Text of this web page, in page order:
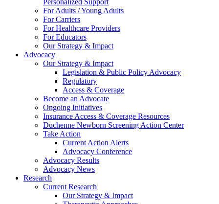
Personalized Support
For Adults / Young Adults
For Carriers
For Healthcare Providers
For Educators
Our Strategy & Impact
Advocacy
Our Strategy & Impact
Legislation & Public Policy Advocacy
Regulatory
Access & Coverage
Become an Advocate
Ongoing Initiatives
Insurance Access & Coverage Resources
Duchenne Newborn Screening Action Center
Take Action
Current Action Alerts
Advocacy Conference
Advocacy Results
Advocacy News
Research
Current Research
Our Strategy & Impact